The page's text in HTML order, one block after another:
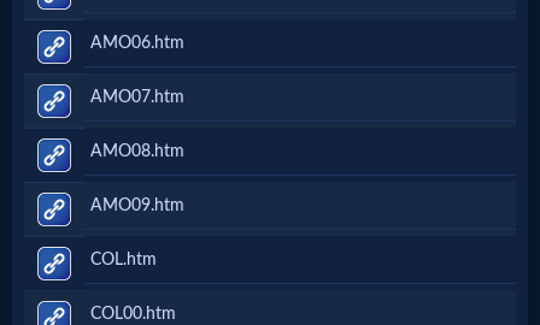
AMO06.htm
AMO07.htm
AMO08.htm
AMO09.htm
COL.htm
COL00.htm